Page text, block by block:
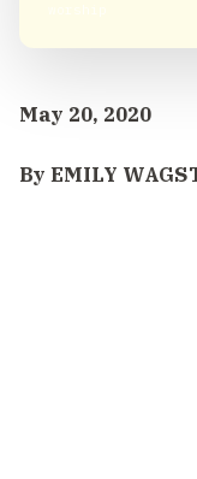
May 20, 2020
By EMILY